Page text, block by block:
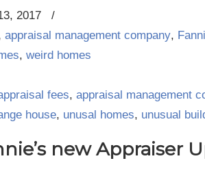
2017
/
appraisal management company,
, weird homes
fees, appraisal management
house, unusal homes, unusual
new Appraiser